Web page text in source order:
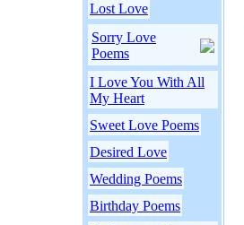
Lost Love
Sorry Love
Poems
I Love You With All
My Heart
Sweet Love Poems
Desired Love
Wedding Poems
Birthday Poems